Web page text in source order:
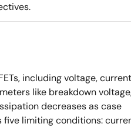
including voltage,
like breakdown
decreases as case
five limiting conditions: